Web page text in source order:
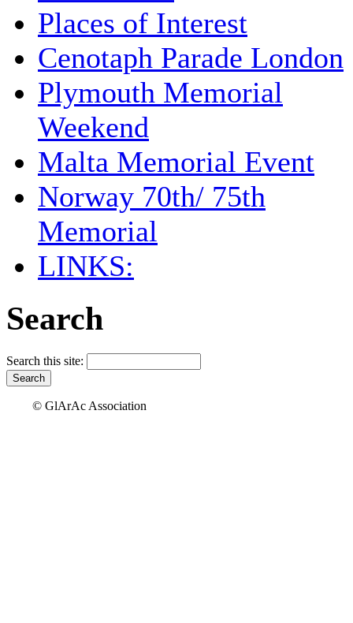
Places of Interest
Cenotaph Parade London
Plymouth Memorial
Weekend
Malta Memorial Event
Norway 70th/ 75th
Memorial
LINKS:
Search
Search this site:
© GlArAc Association